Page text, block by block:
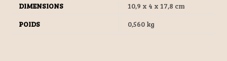
DIMENSIONS
10,9 x 4 x 17,8 cm
POIDS
0,560 kg